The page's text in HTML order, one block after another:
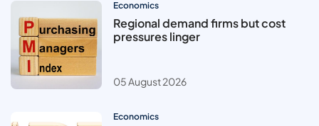
Economics
Regional demand firms but cost
pressures linger
05 August 2026
Economics